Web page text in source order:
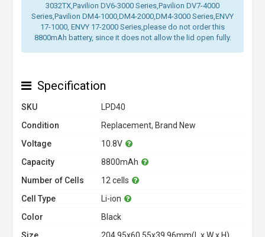
3032TX,Pavilion DV6-3000 Series,Pavilion DV7-4000
Series,Pavilion DM4-1000,DM4-2000,DM4-3000 Series,ENVY
17-1000, ENVY 17-2000 Series,please do not order this
8800mAh battery, since it does not allow the lid open fully.
Specification
SKU
LPD40
Condition
Replacement, Brand New
Voltage
10.8V
Capacity
8800mAh
Number of Cells
12 cells
Cell Type
Li-ion
Color
Black